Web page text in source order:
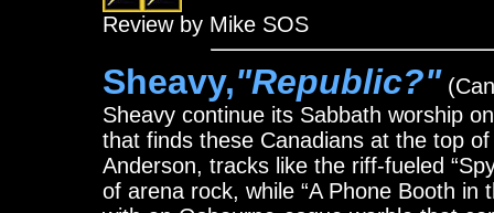
Review by Mike SOS
Sheavy,"Republic?"
Sheavy continue its Sabbath worship
that finds these Canadians at the top
Anderson, tracks like the riff-fueled
of arena rock, while “A Phone Booth in